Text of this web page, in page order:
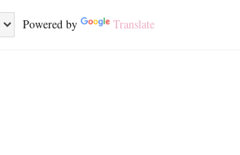
Powered by Translate